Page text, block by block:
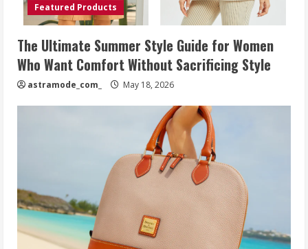
Featured Products
The Ultimate Summer Style Guide for Women
Who Want Comfort Without Sacrificing Style
astramode_com_ May 18, 2026